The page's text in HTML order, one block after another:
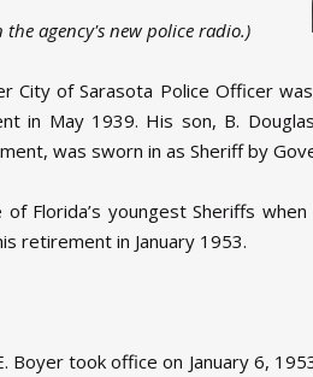
agency's new police radio.)
City of Sarasota Police Officer
in May 1939. His son, B.
was sworn in as Sheriff by
Florida’s youngest Sheriffs
retirement in January 1953.
Boyer took office on January 6,